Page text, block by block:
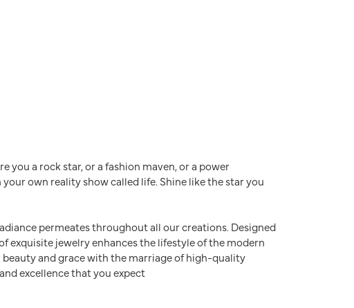
you a rock star, or a fashion maven, or a power
own reality show called life. Shine like the star you
permeates throughout all our creations. Designed
exquisite jewelry enhances the lifestyle of the modern
and grace with the marriage of high-quality
excellence that you expect